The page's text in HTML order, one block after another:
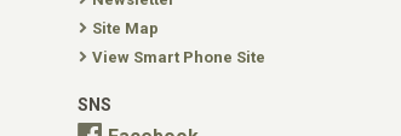
Site Map
View Smart Phone Site
SNS